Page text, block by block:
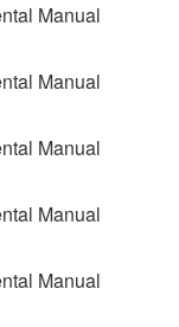
a license to
and data
only
item
to the
ownership
Manual
Manual
Manual
Manual
Manual